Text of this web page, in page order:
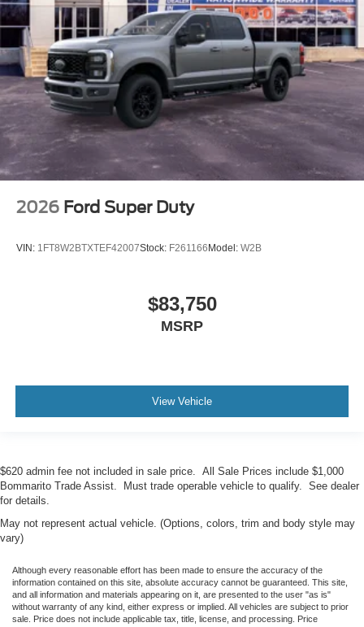
2026 Ford Super Duty
VIN: 1FT8W2BTXTEF42007Stock: F261166Model: W2B
$83,750
MSRP
View Vehicle
$620 admin fee not included in sale price. All Sale Prices include $1,000
Bommarito Trade Assist. Must trade operable vehicle to qualify. See dealer
for details.
May not represent actual vehicle. (Options, colors, trim and body style may
vary)
Although every reasonable effort has been made to ensure the accuracy of the
information contained on this site, absolute accuracy cannot be guaranteed. This site,
and all information and materials appearing on it, are presented to the user "as is"
without warranty of any kind, either express or implied. All vehicles are subject to prior
sale. Price does not include applicable tax, title, license, and processing. Price